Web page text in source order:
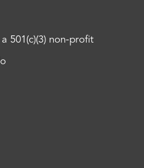
501(c)(3) non-profit